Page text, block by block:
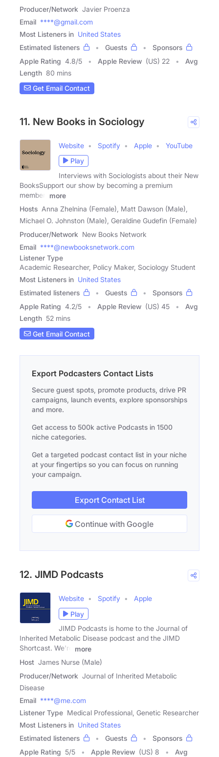
Producer/Network Javier Proenza
Email ****@gmail.com
Most Listeners in United States
Estimated listeners
Guests
Sponsors
Apple Rating 4.8/5 Apple Review (US) 22
Avg
Length 80 mins
Get Email Contact
11. New Books in Sociology
Website Spotify Apple
YouTube
Play
Interviews with Sociologists about their New
BooksSupport our show by becoming a premium
member!
more
Hosts Anna Zhelnina (Female), Matt Dawson (Male),
Michael O. Johnston (Male), Geraldine Gudefin (Female)
Producer/Network New Books Network
Email ****@newbooksnetwork.com
Listener Type
Academic Researcher, Policy Maker, Sociology Student
Most Listeners in United States
Estimated listeners
Guests
Sponsors
Apple Rating 4.2/5 Apple Review (US) 45
Avg
Length 52 mins
Get Email Contact
Export Podcasters Contact Lists
Secure guest spots, promote products, drive PR
campaigns, launch events, explore sponsorships
and more.
Get access to 500k active Podcasts in 1500
niche categories.
Get a targeted podcast contact list in your niche
at your fingertips so you can focus on running
your campaign.
Export Contact List
Continue with Google
12. JIMD Podcasts
Website Spotify
Apple
Play
JIMD Podcasts is home to the Journal of
Inherited Metabolic Disease podcast and the JIMD
Shortcast. We're
more
Host James Nurse (Male)
Producer/Network Journal of Inherited Metabolic
Disease
Email ****@me.com
Listener Type Medical Professional, Genetic Researcher
Most Listeners in United States
Estimated listeners
Guests
Sponsors
Apple Rating 5/5 Apple Review (US) 8 Avg